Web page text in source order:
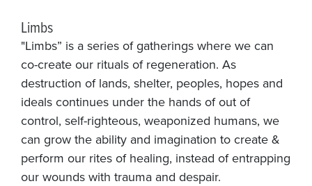
Limbs
"Limbs” is a series of gatherings where we can
co-create our rituals of regeneration. As
destruction of lands, shelter, peoples, hopes and
ideals continues under the hands of out of
control, self-righteous, weaponized humans, we
can grow the ability and imagination to create &
perform our rites of healing, instead of entrapping
our wounds with trauma and despair.